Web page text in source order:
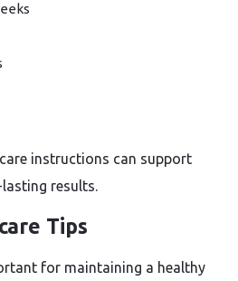
instructions can support
results.
Tips
for maintaining a healthy